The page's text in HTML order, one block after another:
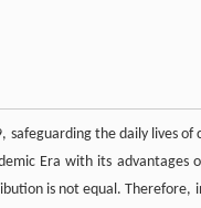
safeguarding the daily lives
Era with its advantages
is not equal.